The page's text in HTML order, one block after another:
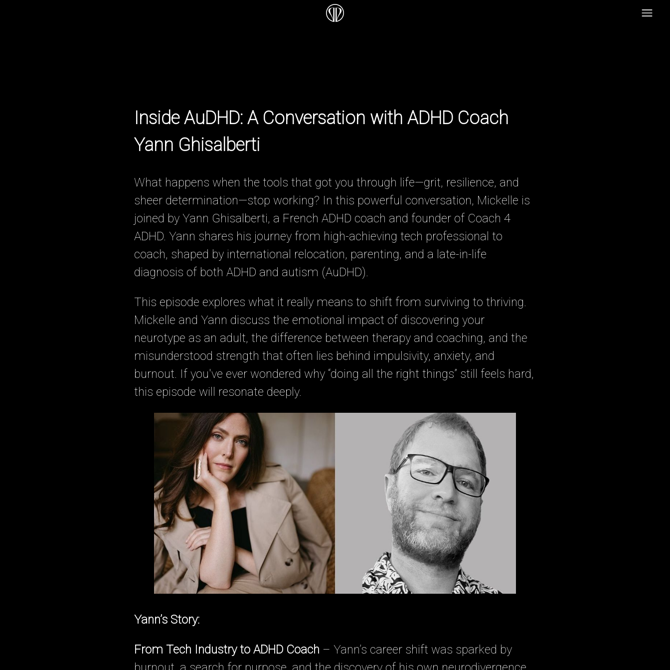
Inside AuDHD: A Conversation with ADHD Coach
Yann Ghisalberti
What happens when the tools that got you through life—grit, resilience, and
sheer determination—stop working? In this powerful conversation, Mickelle is
joined by Yann Ghisalberti, a French ADHD coach and founder of Coach 4
ADHD. Yann shares his journey from high-achieving tech professional to
coach, shaped by international relocation, parenting, and a late-in-life
diagnosis of both ADHD and autism (AuDHD).
This episode explores what it really means to shift from surviving to thriving.
Mickelle and Yann discuss the emotional impact of discovering your
neurotype as an adult, the difference between therapy and coaching, and the
misunderstood strength that often lies behind impulsivity, anxiety, and
burnout. If you've ever wondered why “doing all the right things” still feels hard,
this episode will resonate deeply.
Yann’s Story:
From Tech Industry to ADHD Coach – Yann’s career shift was sparked by